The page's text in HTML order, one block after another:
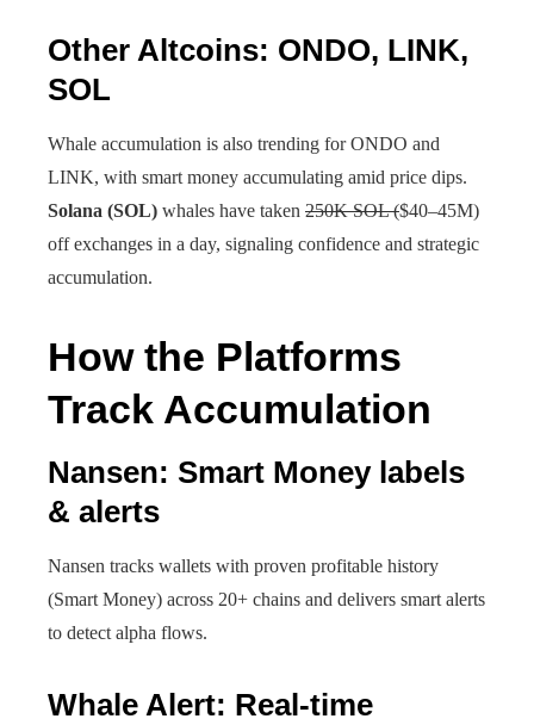
Other Altcoins: ONDO, LINK,
SOL
Whale accumulation is also trending for ONDO and
LINK, with smart money accumulating amid price dips.
Solana (SOL) whales have taken 250K SOL ($40–45M)
off exchanges in a day, signaling confidence and strategic
accumulation.
How the Platforms
Track Accumulation
Nansen: Smart Money labels
& alerts
Nansen tracks wallets with proven profitable history
(Smart Money) across 20+ chains and delivers smart alerts
to detect alpha flows.
Whale Alert: Real-time